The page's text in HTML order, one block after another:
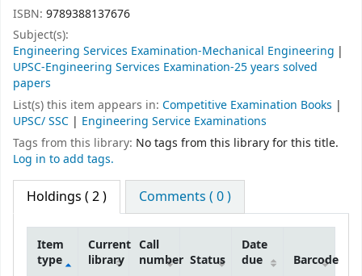
ISBN: 9789388137676
Subject(s):
Engineering Services Examination-Mechanical Engineering
UPSC-Engineering Services Examination-25 years solved
papers
List(s) this item appears in: Competitive Examination Books |
UPSC/ SSC | Engineering Service Examinations
Tags from this library: No tags from this library for this title.
Log in to add tags.
Holdings ( 2 ) Comments ( 0 )
Item
type
Current
library
Call
number Status
Date
due
Barcode